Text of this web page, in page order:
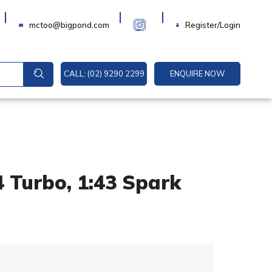
mctoo@bigpond.com Register/Login
CALL: (02) 9290 2299 ENQUIRE NOW
Turbo, 1:43 Spark